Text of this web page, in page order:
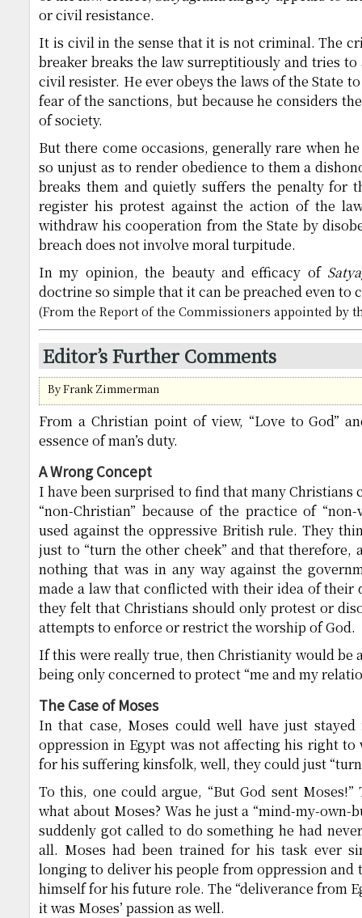
or civil resistance.
It is civil in the sense that it is not criminal. The
breaker breaks the law surreptitiously and tries
civil resister. He ever obeys the laws of the State
fear of the sanctions, but because he considers
of society.
But there come occasions, generally rare when
so unjust as to render obedience to them a
breaks them and quietly suffers the penalty for
register his protest against the action of the
withdraw his cooperation from the State by
breach does not involve moral turpitude.
In my opinion, the beauty and efficacy of
doctrine so simple that it can be preached even to
(From the Report of the Commissioners appointed by
Editor’s Further Comments
By Frank Zimmerman
From a Christian point of view, “Love to God”
essence of man’s duty.
A Wrong Concept
I have been surprised to find that many Christians
“non-Christian” because of the practice of
used against the oppressive British rule. They
just to “turn the other cheek” and that therefore,
nothing that was in any way against the
made a law that conflicted with their idea of their
they felt that Christians should only protest or
attempts to enforce or restrict the worship of God.
If this were really true, then Christianity would be
being only concerned to protect “me and my
The Case of Moses
In that case, Moses could well have just
oppression in Egypt was not affecting his right to
for his suffering kinsfolk, well, they could just
To this, one could argue, “But God sent
what about Moses? Was he just a “mind-my-own-
suddenly got called to do something he had
all. Moses had been trained for his task ever
longing to deliver his people from oppression and
himself for his future role. The “deliverance from
it was Moses’ passion as well.